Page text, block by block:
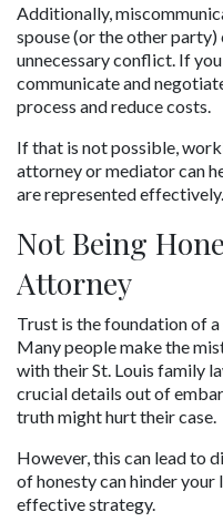
Additionally,
spouse (or the other party)
unnecessary conflict. If
communicate and
process and reduce costs.
If that is not possible,
attorney or mediator can
are represented effectively.
Not Being
Attorney
Trust is the foundation of
Many people make the
with their St. Louis family
crucial details out of
truth might hurt their case.
However, this can lead to
of honesty can hinder your
effective strategy.